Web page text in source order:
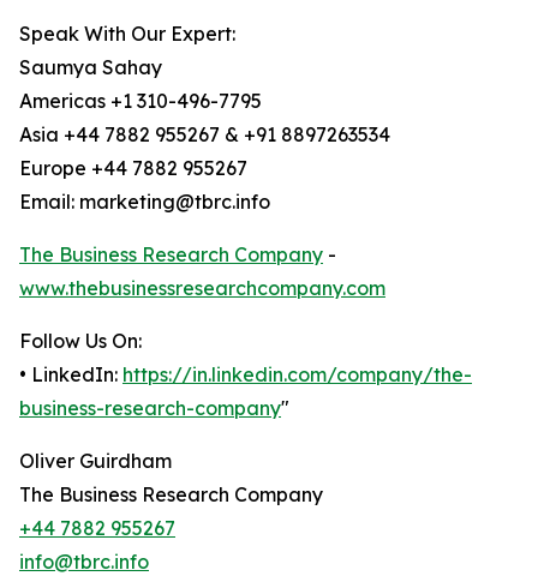
Speak With Our Expert:
Saumya Sahay
Americas +1 310-496-7795
Asia +44 7882 955267 & +91 8897263534
Europe +44 7882 955267
Email: marketing@tbrc.info
The Business Research Company -
www.thebusinessresearchcompany.com
Follow Us On:
• LinkedIn: https://in.linkedin.com/company/the-
business-research-company"
Oliver Guirdham
The Business Research Company
+44 7882 955267
info@tbrc.info